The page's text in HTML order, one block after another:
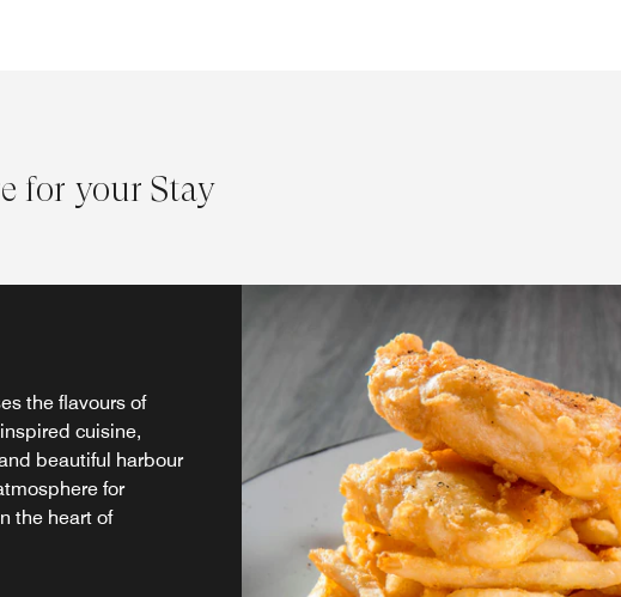
for your Stay
the flavours of
cuisine,
beautiful harbour
for
the heart of